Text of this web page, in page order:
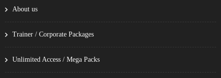
About us
Trainer / Corporate Packages
Unlimited Access / Mega Packs